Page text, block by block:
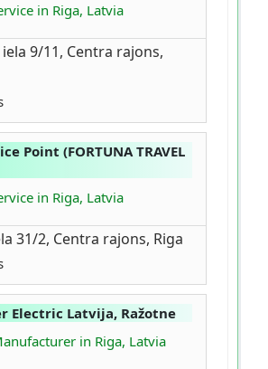
in Riga, Latvia
iela 9/11, Centra rajons,
Point (FORTUNA TRAVEL
in Riga, Latvia
31/2, Centra rajons, Riga
Electric Latvija, Ražotne
in Riga, Latvia